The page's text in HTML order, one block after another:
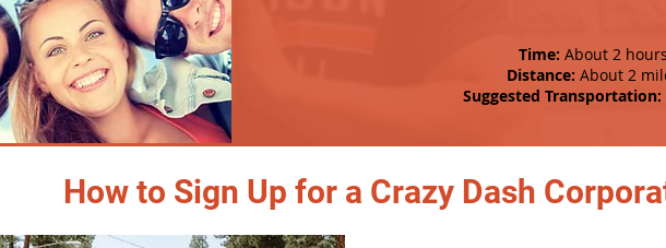
Time: About 2 hours
Distance: About 2
Suggested Transportation:
How to Sign Up for a Crazy Dash